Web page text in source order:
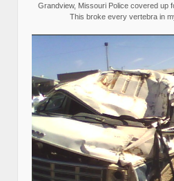
Grandview, Missouri Police covered up
This broke every vertebra in